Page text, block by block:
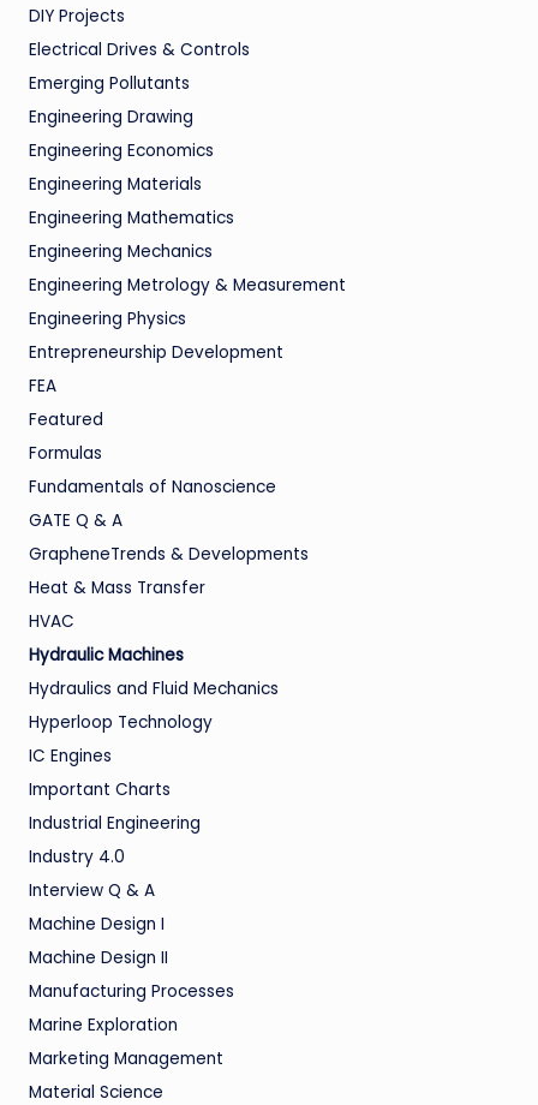
DIY Projects
Electrical Drives & Controls
Emerging Pollutants
Engineering Drawing
Engineering Economics
Engineering Materials
Engineering Mathematics
Engineering Mechanics
Engineering Metrology & Measurement
Engineering Physics
Entrepreneurship Development
FEA
Featured
Formulas
Fundamentals of Nanoscience
GATE Q & A
GrapheneTrends & Developments
Heat & Mass Transfer
HVAC
Hydraulic Machines
Hydraulics and Fluid Mechanics
Hyperloop Technology
IC Engines
Important Charts
Industrial Engineering
Industry 4.0
Interview Q & A
Machine Design I
Machine Design II
Manufacturing Processes
Marine Exploration
Marketing Management
Material Science